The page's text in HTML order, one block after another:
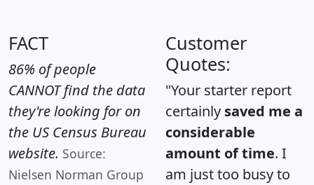
FACT
86% of people
CANNOT find the data
they're looking for on
the US Census Bureau
website. Source:
Nielsen Norman Group
Customer
Quotes:
"Your starter report
certainly saved me a
considerable
amount of time. I
am just too busy to